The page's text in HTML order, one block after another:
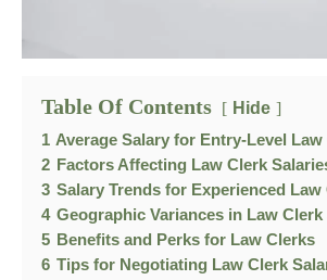
Table Of Contents Hide
1 Average Salary for Entry-Level Law
2 Factors Affecting Law Clerk
3 Salary Trends for Experienced Law
4 Geographic Variances in Law Clerk
5 Benefits and Perks for Law Clerks
6 Tips for Negotiating Law Clerk